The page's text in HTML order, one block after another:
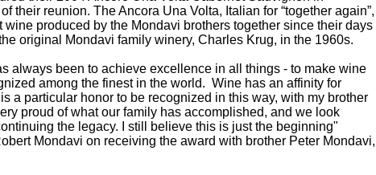
their reunion. The Ancora Una Volta, Italian for “together again”,
wine produced by the Mondavi brothers together since their days
original Mondavi family winery, Charles Krug, in the 1960s.
always been to achieve excellence in all things - to make wine
among the finest in the world. Wine has an affinity for
a particular honor to be recognized in this way, with my brother
proud of what our family has accomplished, and we look
the legacy. I still believe this is just the beginning"
Mondavi on receiving the award with brother Peter Mondavi,